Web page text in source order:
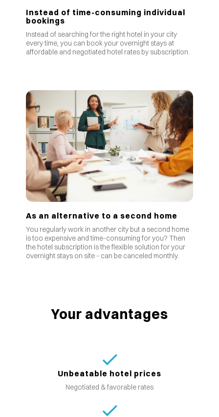
Instead of time-consuming individual
bookings
Instead of searching for the right hotel in your city
every time, you can book your overnight stays at
affordable and negotiated hotel rates by subscription.
As an alternative to a second home
You regularly work in another city but a second home
is too expensive and time-consuming for you? Then
the hotel subscription is the flexible solution for your
overnight stays on site - can be canceled monthly.
Your advantages
Unbeatable hotel prices
Negotiated & favorable rates